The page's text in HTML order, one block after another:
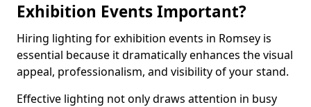
Exhibition Events Important?
Hiring lighting for exhibition events in Romsey is
essential because it dramatically enhances the visual
appeal, professionalism, and visibility of your stand.
Effective lighting not only draws attention in busy